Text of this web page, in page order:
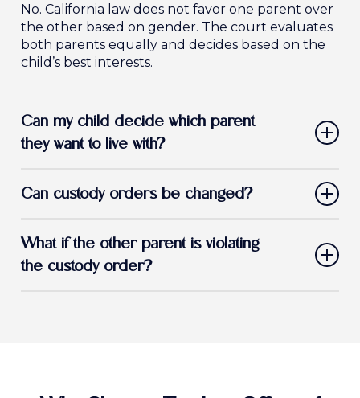
No. California law does not favor one parent over
the other based on gender. The court evaluates
both parents equally and decides based on the
child’s best interests.
Can my child decide which parent
they want to live with?
but the court makes the final decision based on
Can custody orders be changed?
circumstances, you may request a custody
modification.
What if the other parent is violating
the custody order?